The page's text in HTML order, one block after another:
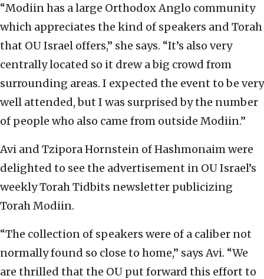
“Modiin has a large Orthodox Anglo community
which appreciates the kind of speakers and Torah
that OU Israel offers,” she says. “It’s also very
centrally located so it drew a big crowd from
surrounding areas. I expected the event to be very
well attended, but I was surprised by the number
of people who also came from outside Modiin.”
Avi and Tzipora Hornstein of Hashmonaim were
delighted to see the advertisement in OU Israel’s
weekly Torah Tidbits newsletter publicizing
Torah Modiin.
“The collection of speakers were of a caliber not
normally found so close to home,” says Avi. “We
are thrilled that the OU put forward this effort to